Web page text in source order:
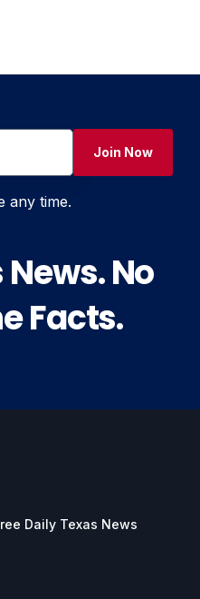
Join Now
any time.
No
Facts.
Daily Texas News